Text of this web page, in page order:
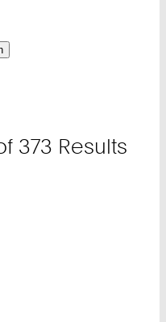
373 Results